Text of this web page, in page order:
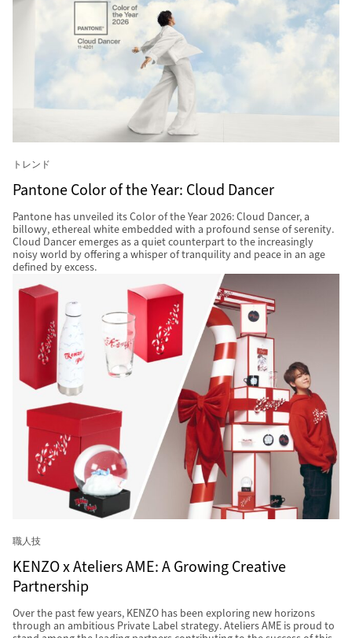
トレンド
Pantone Color of the Year: Cloud Dancer
Pantone has unveiled its Color of the Year 2026: Cloud Dancer, a
billowy, ethereal white embedded with a profound sense of serenity.
Cloud Dancer emerges as a quiet counterpart to the increasingly
noisy world by offering a whisper of tranquility and peace in an age
defined by excess.
職人技
KENZO x Ateliers AME: A Growing Creative
Partnership
Over the past few years, KENZO has been exploring new horizons
through an ambitious Private Label strategy. Ateliers AME is proud to